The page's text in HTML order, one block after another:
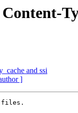
and ssi
]
files.